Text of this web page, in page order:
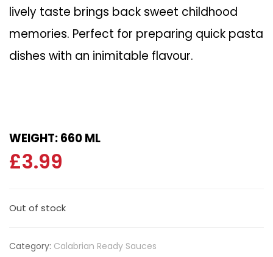
lively taste brings back sweet childhood
memories. Perfect for preparing quick pasta
dishes with an inimitable flavour.
WEIGHT: 660 ML
£3.99
Out of stock
Category: Calabrian Ready Sauces